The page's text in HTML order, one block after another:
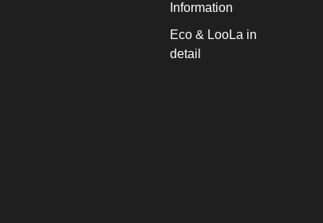
Information
Eco & LooLa in
detail